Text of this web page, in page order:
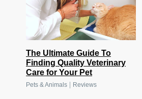
The Ultimate Guide To
Finding Quality Veterinary
Care for Your Pet
Pets & Animals Reviews